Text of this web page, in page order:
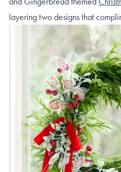
layering two designs that